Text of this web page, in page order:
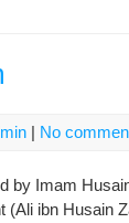
| No
by Imam
(Ali ibn Husain